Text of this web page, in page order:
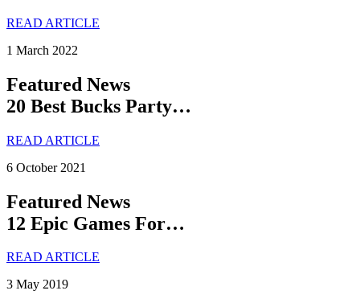
READ ARTICLE
1 March 2022
Featured News
20 Best Bucks Party…
READ ARTICLE
6 October 2021
Featured News
12 Epic Games For…
READ ARTICLE
3 May 2019